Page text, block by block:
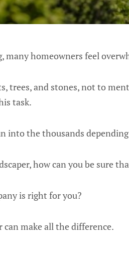
many homeowners feel
trees, and stones, not to
task.
into the thousands
how can you be sure
is right for you?
make all the difference.